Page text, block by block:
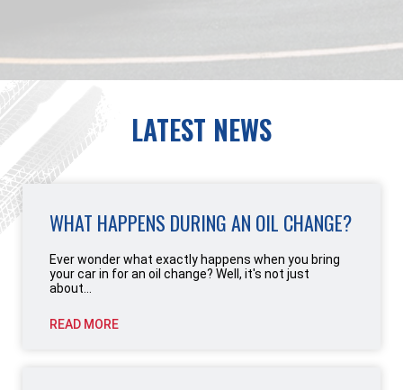
LATEST NEWS
WHAT HAPPENS DURING AN OIL CHANGE?
Ever wonder what exactly happens when you bring
your car in for an oil change? Well, it's not just
about...
READ MORE